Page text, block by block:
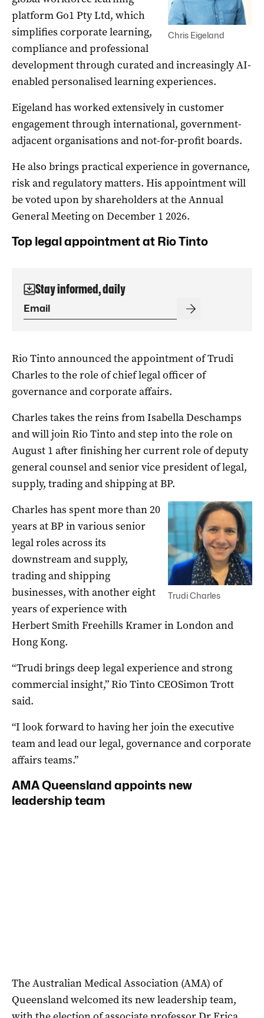
Chris Eigeland
platform Go1 Pty Ltd, which
simplifies corporate learning,
compliance and professional
development through curated and increasingly AI-
enabled personalised learning experiences.
Eigeland has worked extensively in customer
engagement through international, government-
adjacent organisations and not-for-profit boards.
He also brings practical experience in governance,
risk and regulatory matters. His appointment will
be voted upon by shareholders at the Annual
General Meeting on December 1 2026.
Top legal appointment at Rio Tinto
Stay informed, daily
Rio Tinto announced the appointment of Trudi
Charles to the role of chief legal officer of
governance and corporate affairs.
Charles takes the reins from Isabella Deschamps
and will join Rio Tinto and step into the role on
August 1 after finishing her current role of deputy
general counsel and senior vice president of legal,
supply, trading and shipping at BP.
Trudi Charles
Charles has spent more than 20
years at BP in various senior
legal roles across its
downstream and supply,
trading and shipping
businesses, with another eight
years of experience with
Herbert Smith Freehills Kramer in London and
Hong Kong.
“Trudi brings deep legal experience and strong
commercial insight,” Rio Tinto CEOSimon Trott
said.
“I look forward to having her join the executive
team and lead our legal, governance and corporate
affairs teams.”
AMA Queensland appoints new
leadership team
The Australian Medical Association (AMA) of
Queensland welcomed its new leadership team,